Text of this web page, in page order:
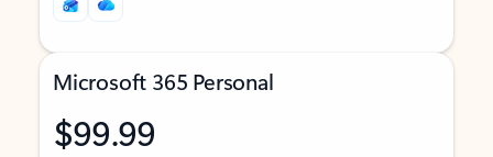
Microsoft 365 Personal
$99.99